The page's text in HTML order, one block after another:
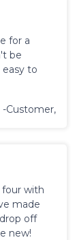
for a
be
easy to
-Customer,
four with
made
off
new!